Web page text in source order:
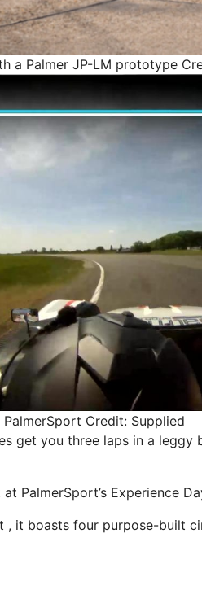
a Palmer JP-LM prototype
PalmerSport Credit: Supplied
get you three laps in a
at PalmerSport’s Experience
, it boasts four purpose-built